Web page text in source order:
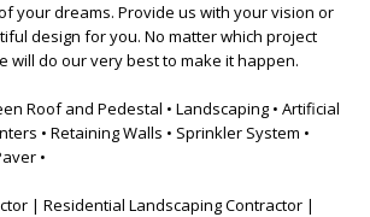
your dreams. Provide us with your vision or
design for you. No matter which project
will do our very best to make it happen.
Roof and Pedestal • Landscaping • Artificial
• Retaining Walls • Sprinkler System •
•
| Residential Landscaping Contractor |